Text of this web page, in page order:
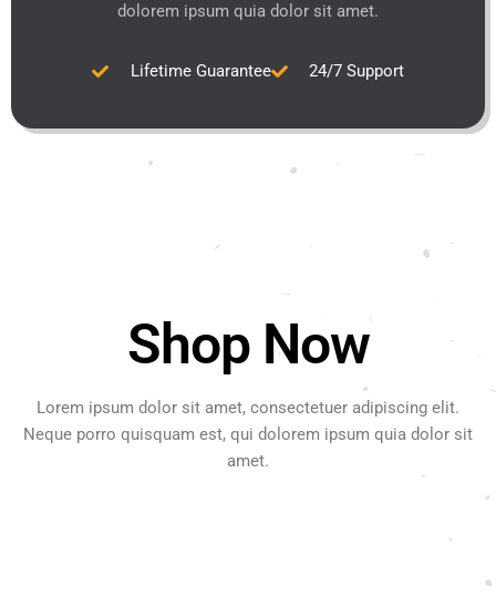
dolorem ipsum quia dolor sit amet.
Lifetime Guarantee 24/7 Support
Shop Now
Lorem ipsum dolor sit amet, consectetuer adipiscing elit.
Neque porro quisquam est, qui dolorem ipsum quia dolor sit
amet.